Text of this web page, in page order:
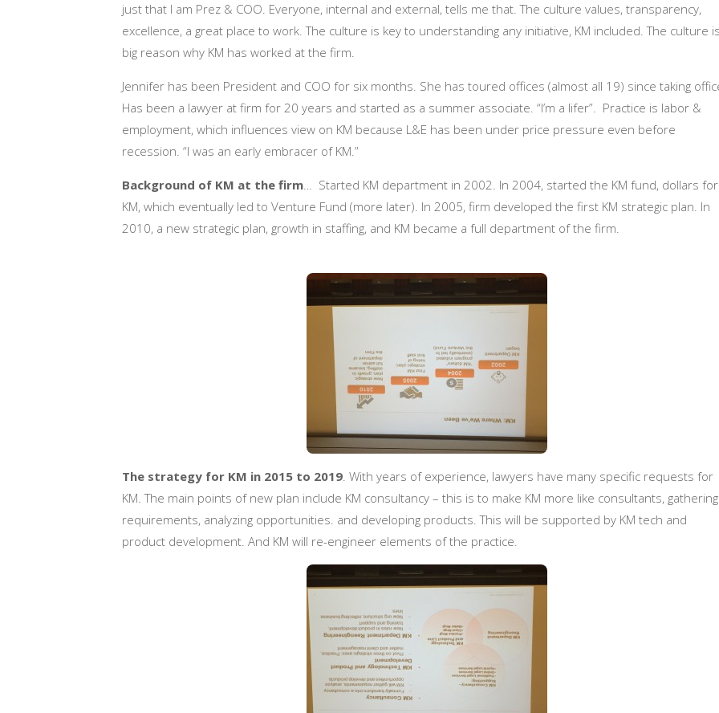
just that I am Prez & COO. Everyone, internal and external, tells me that. The culture values, transparency,
excellence, a great place to work. The culture is key to understanding any initiative, KM included.The culture
big reason why KM has worked at the firm.
Jennifer has been President and COO for six months. She has toured offices (almost all 19) since taking
Has been a lawyer at firm for 20 years and started as a summer associate. “I’m a lifer”. Practice is labor &
employment, which influences view on KM because L&E has been under price pressure even before
recession. “I was an early embracer of KM.”
Background of KM at the firm… Started KM department in 2002. In 2004, started the KM fund, dollars for
KM, which eventually led to Venture Fund (more later). In 2005, firm developed the first KM strategic plan. In
2010, a new strategic plan, growth in staffing, and KM became a full department of the firm.
The strategy for KM in 2015 to 2019. With years of experience, lawyers have many specific requests for
KM. The main points of new plan include KM consultancy – this is to make KM more like consultants, gathering
requirements, analyzing opportunities. and developing products. This will be supported by KM tech and
product development. And KM will re-engineer elements of the practice.